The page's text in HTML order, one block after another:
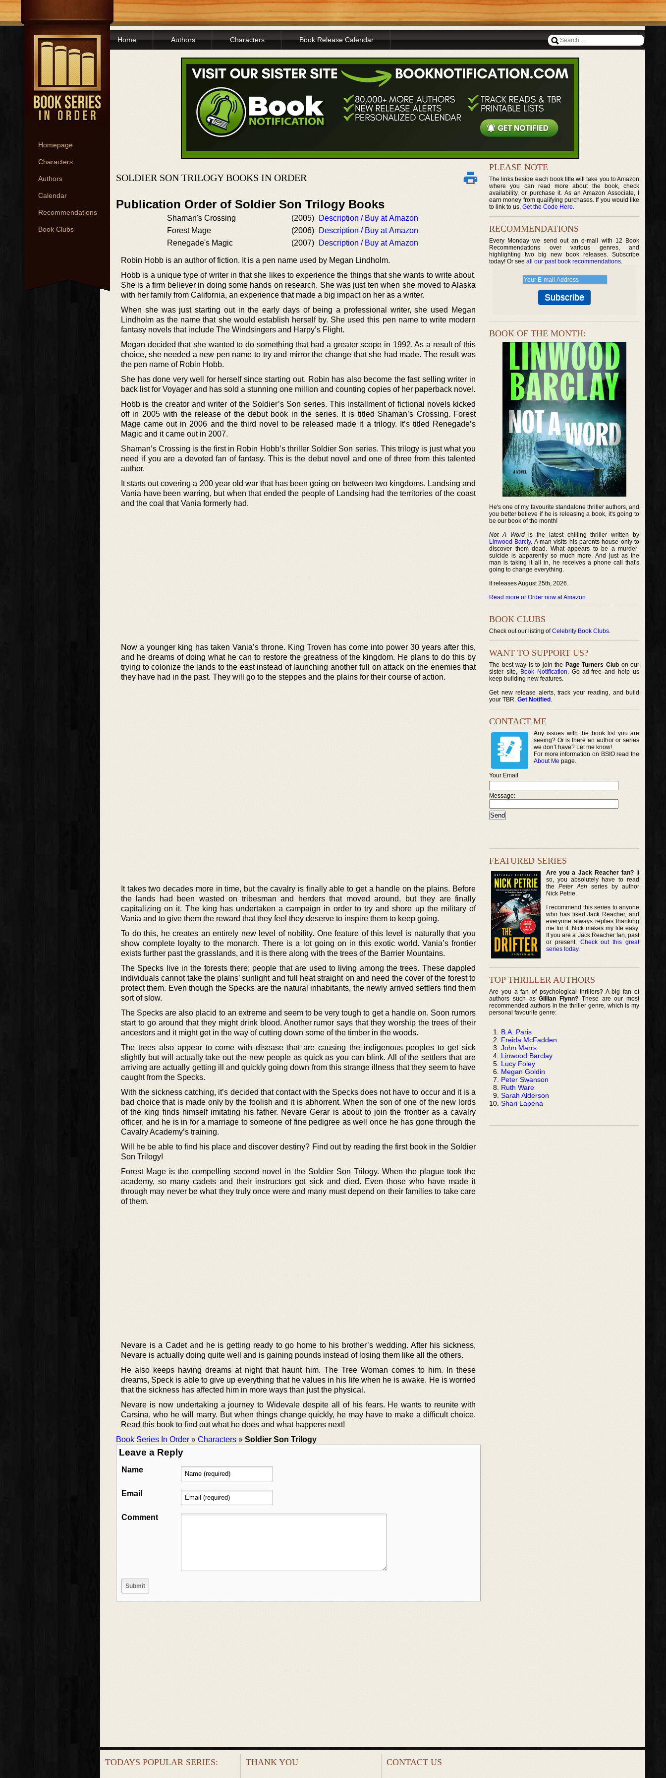
Homepage
Characters
Authors
Calendar
Recommendations
Book Clubs
Home Authors Characters Book Release Calendar
SOLDIER SON TRILOGY BOOKS IN ORDER
Publication Order of Soldier Son Trilogy Books
Shaman's Crossing (2005)
Description / Buy at Amazon
Forest Mage
(2006)
Description / Buy at Amazon
Renegade's Magic
(2007) Description / Buy at Amazon
Robin Hobb is an author of fiction. It is a pen name used by Megan Lindholm.
Hobb is a unique type of writer in that she likes to experience the things that she wants to write about.
She is a firm believer in doing some hands on research. She was just ten when she moved to Alaska
with her family from California, an experience that made a big impact on her as a writer.
When she was just starting out in the early days of being a professional writer, she used Megan
Lindholm as the name that she would establish herself by. She used this pen name to write modern
fantasy novels that include The Windsingers and Harpy’s Flight.
Megan decided that she wanted to do something that had a greater scope in 1992. As a result of this
choice, she needed a new pen name to try and mirror the change that she had made. The result was
the pen name of Robin Hobb.
She has done very well for herself since starting out. Robin has also become the fast selling writer in
back list for Voyager and has sold a stunning one million and counting copies of her paperback novel.
Hobb is the creator and writer of the Soldier’s Son series. This installment of fictional novels kicked
off in 2005 with the release of the debut book in the series. It is titled Shaman’s Crossing. Forest
Mage came out in 2006 and the third novel to be released made it a trilogy. It’s titled Renegade’s
Magic and it came out in 2007.
Shaman’s Crossing is the first in Robin Hobb’s thriller Soldier Son series. This trilogy is just what you
need if you are a devoted fan of fantasy. This is the debut novel and one of three from this talented
author.
It starts out covering a 200 year old war that has been going on between two kingdoms. Landsing and
Vania have been warring, but when that ended the people of Landsing had the territories of the coast
and the coal that Vania formerly had.
Now a younger king has taken Vania’s throne. King Troven has come into power 30 years after this,
and he dreams of doing what he can to restore the greatness of the kingdom. He plans to do this by
trying to colonize the lands to the east instead of launching another full on attack on the enemies that
they have had in the past. They will go to the steppes and the plains for their course of action.
It takes two decades more in time, but the cavalry is finally able to get a handle on the plains. Before
the lands had been wasted on tribesman and herders that moved around, but they are finally
capitalizing on it. The king has undertaken a campaign in order to try and shore up the military of
Vania and to give them the reward that they feel they deserve to inspire them to keep going.
To do this, he creates an entirely new level of nobility. One feature of this level is naturally that you
show complete loyalty to the monarch. There is a lot going on in this exotic world. Vania’s frontier
exists further past the grasslands, and it is there along with the trees of the Barrier Mountains.
The Specks live in the forests there; people that are used to living among the trees. These dappled
individuals cannot take the plains’ sunlight and full heat straight on and need the cover of the forest to
protect them. Even though the Specks are the natural inhabitants, the newly arrived settlers find them
sort of slow.
The Specks are also placid to an extreme and seem to be very tough to get a handle on. Soon rumors
start to go around that they might drink blood. Another rumor says that they worship the trees of their
ancestors and it might get in the way of cutting down some of the timber in the woods.
The trees also appear to come with disease that are causing the indigenous peoples to get sick
slightly but will actually take out the new people as quick as you can blink. All of the settlers that are
arriving are actually getting ill and quickly going down from this strange illness that they seem to have
caught from the Specks.
With the sickness catching, it’s decided that contact with the Specks does not have to occur and it is a
bad choice that is made only by the foolish and it is abhorrent. When the son of one of the new lords
of the king finds himself imitating his father. Nevare Gerar is about to join the frontier as a cavalry
officer, and he is in for a marriage to someone of fine pedigree as well once he has gone through the
Cavalry Academy’s training.
Will he be able to find his place and discover destiny? Find out by reading the first book in the Soldier
Son Trilogy!
Forest Mage is the compelling second novel in the Soldier Son Trilogy. When the plague took the
academy, so many cadets and their instructors got sick and died. Even those who have made it
through may never be what they truly once were and many must depend on their families to take care
of them.
Nevare is a Cadet and he is getting ready to go home to his brother’s wedding. After his sickness,
Nevare is actually doing quite well and is gaining pounds instead of losing them like all the others.
He also keeps having dreams at night that haunt him. The Tree Woman comes to him. In these
dreams, Speck is able to give up everything that he values in his life when he is awake. He is worried
that the sickness has affected him in more ways than just the physical.
Nevare is now undertaking a journey to Widevale despite all of his fears. He wants to reunite with
Carsina, who he will marry. But when things change quickly, he may have to make a difficult choice.
Read this book to find out what he does and what happens next!
Book Series In Order » Characters » Soldier Son Trilogy
Leave a Reply
Name
Email
Comment
PLEASE NOTE
The links beside each book title will take you to Amazon
where you can read more about the book, check
availability, or purchase it. As an Amazon Associate, I
earn money from qualifying purchases. If you would like
to link to us, Get the Code Here.
RECOMMENDATIONS
Every Monday we send out an e-mail with 12 Book
Recommendations over various genres, and
highlighting two big new book releases. Subscribe
today! Or see all our past book recommendations.
BOOK OF THE MONTH:
He's one of my favourite standalone thriller authors, and
you better believe if he is releasing a book, it's going to
be our book of the month!
Not A Wordis the latest chilling thriller written by
Linwood Barcly. A man visits his parents house only to
discover them dead. What appears to be a murder-
suicide is apparently so much more. And just as the
man is taking it all in, he receives a phone call that's
going to change everything.
It releases August 25th, 2026.
Read more or Order now at Amazon.
BOOK CLUBS
Check out our listing ofCelebrity Book Clubs.
WANT TO SUPPORT US?
The best way is to join the Page Turners Clubon our
sister site, Book Notification. Go ad-free and help us
keep building new features.
Get new release alerts, track your reading, and build
your TBR. Get Notified .
CONTACT ME
Any issues with the book list you are
seeing? Or is there an author or series
we don’t have? Let me know!
For more information on BSIO read the
About Me page.
Your Email
Message:
FEATURED SERIES
Are you a Jack Reacher fan?If
so, you absolutely have to read
thePeter Ash series by author
Nick Petrie.
I recommend this series to anyone
who has liked Jack Reacher, and
everyone always replies thanking
me for it. Nick makes my life easy.
If you are a Jack Reacher fan, past
or present, Check out this great
series today.
TOP THRILLER AUTHORS
Are you a fan of psychological thrillers? A big fan of
authors such asGillian Flynn? These are our most
recommended authors in the thriller genre, which is my
personal favourite genre:
B.A. Paris
Freida McFadden
John Marrs
Linwood Barclay
Lucy Foley
Megan Goldin
Peter Swanson
Ruth Ware
Sarah Alderson
Shari Lapena
TODAYS POPULAR SERIES: THANK YOU CONTACT US